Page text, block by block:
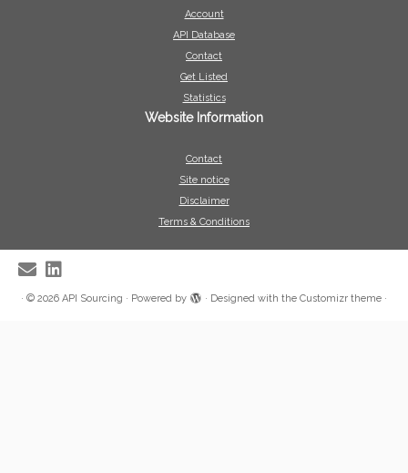
Account
API Database
Contact
Get Listed
Statistics
Website Information
Contact
Site notice
Disclaimer
Terms & Conditions
· © 2026 API Sourcing · Powered by · Designed with the Customizr theme ·